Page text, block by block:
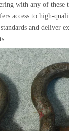
with any of these
access to high-
and deliver